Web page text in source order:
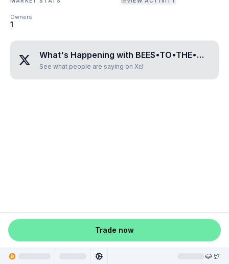
Owners
1
What's Happening with BEES•TO•THE•MOON
See what people are saying on X
Trade now